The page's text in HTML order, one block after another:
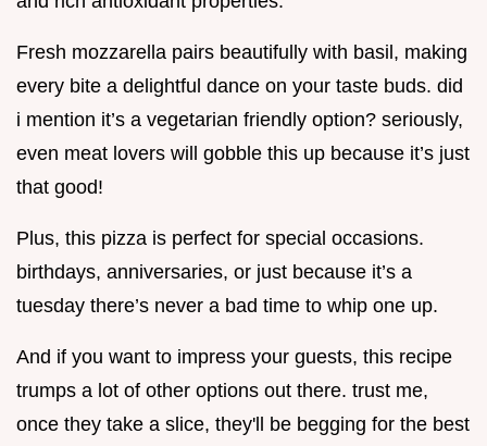
Fresh mozzarella pairs beautifully with basil, making
every bite a delightful dance on your taste buds. did
i mention it’s a vegetarian friendly option? seriously,
even meat lovers will gobble this up because it’s just
that good!
Plus, this pizza is perfect for special occasions.
birthdays, anniversaries, or just because it’s a
tuesday there’s never a bad time to whip one up.
And if you want to impress your guests, this recipe
trumps a lot of other options out there. trust me,
once they take a slice, they'll be begging for the best